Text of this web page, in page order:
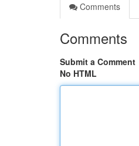
Comments
Comments
Submit a Comment
No HTML